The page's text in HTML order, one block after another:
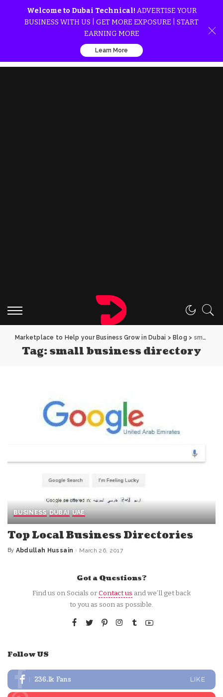
Welcome to Dubai Technical! ADVERTISE YOUR
BUSINESS WITH US | GET MORE EXPOSURE | START
EARNING MORE
Learn More
Marketplace to Help your Business Grow in Dubai > Blog > small business directory
Tag:small business directory
BUSINESS DUBAI UAE
Top Local Business Directories
Posted
By Abdullah Hussain March 26, 2017
Got a Questions?
Find us on Socials orContact us and we’ll get back
to you as soon as possible.
Follow US
236.1k Fans LIKE